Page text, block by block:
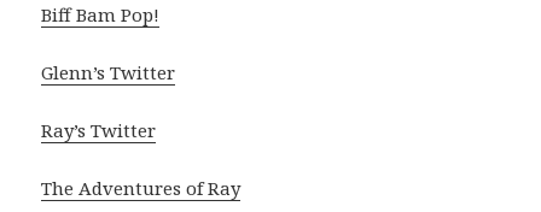
Biff Bam Pop!
Glenn’s Twitter
Ray’s Twitter
The Adventures of Ray